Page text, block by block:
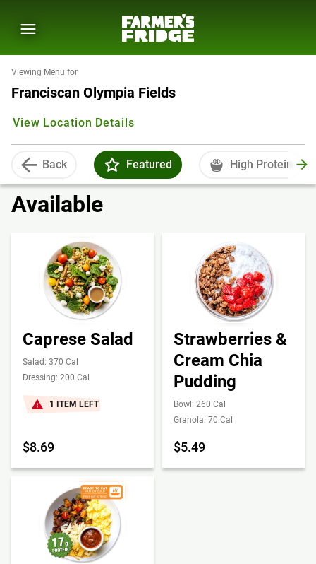
Viewing Menu for
Franciscan Olympia Fields
View Location Details
Back Featured High Protein
Available
Caprese Salad
Salad: 370 Cal
Dressing: 200 Cal
1 ITEM LEFT
$8.69
Strawberries &
Cream Chia
Pudding
Bowl: 260 Cal
Granola: 70 Cal
$5.49